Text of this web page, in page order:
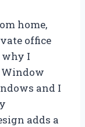
home,
office
why I
Window
and I
adds a